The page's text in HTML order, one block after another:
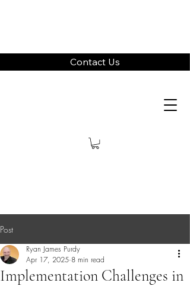
Contact Us
Post
Implementation Challenges in
Ryan James Purdy
Apr 17, 2025 8 min read